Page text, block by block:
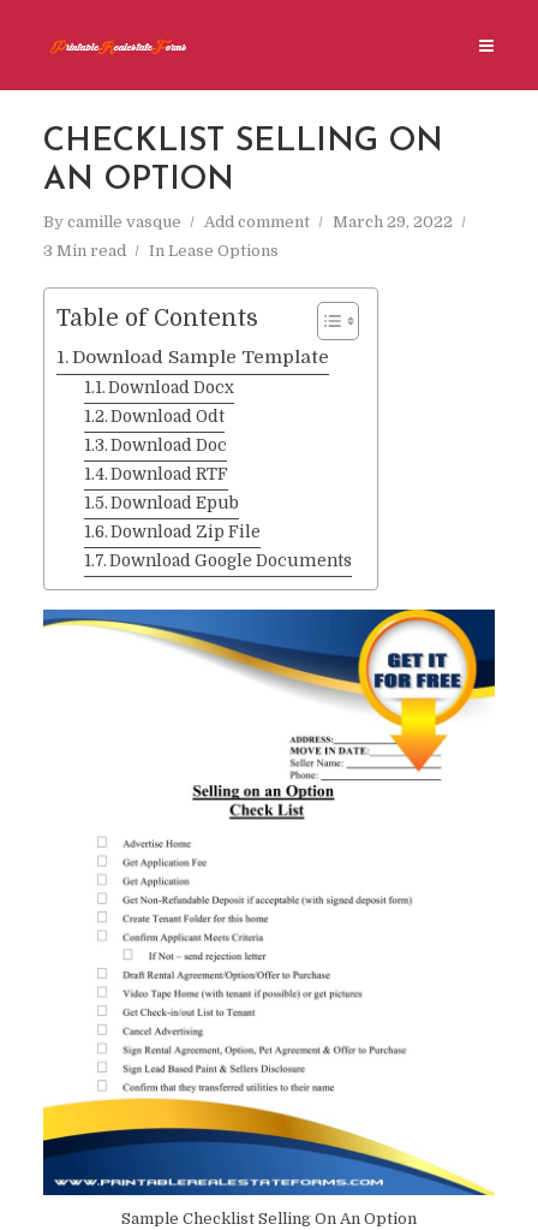
CHECKLIST SELLING ON
AN OPTION
By camille vasque Add comment
March 29, 2022
3 Min read
In Lease Options
Table of Contents
Download Sample Template
Download Docx
Download Odt
Download Doc
Download RTF
Download Epub
Download Zip File
Download Google Documents
Sample Checklist Selling On An Option